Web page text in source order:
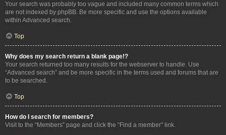
Your search was probably too vague and included many common terms which
are not indexed by phpBB. Be more specific and use the options available
within Advanced search.
Top
Why does my search return a blank page!?
Your search returned too many results for the webserver to handle. Use
“Advanced search” and be more specific in the terms used and forums that are
to be searched.
Top
How do I search for members?
Visit to the “Members” page and click the “Find a member” link.